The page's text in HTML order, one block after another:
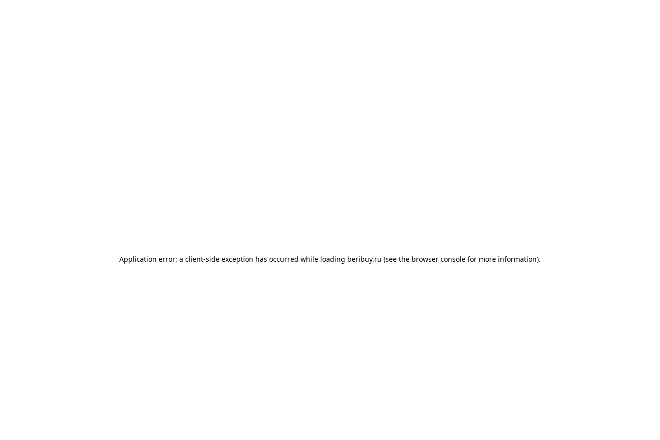
Application error: a client-side exception has occurred while loading beribuy.ru (see the browser console for more information).